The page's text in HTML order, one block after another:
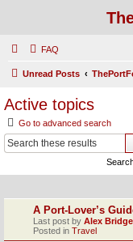
FAQ
Unread Posts
Active topics
Go to advanced search
A Port-Lover’s
Last post by Alex
Posted in Travel